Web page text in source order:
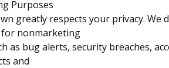
Purposes
greatly respects your privacy.
for nonmarketing
as bug alerts, security breaches,
and